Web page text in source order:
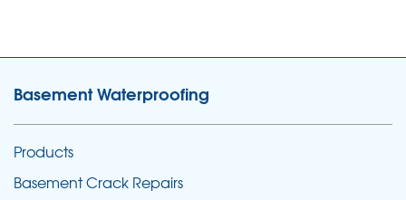
Basement Waterproofing
Products
Basement Crack Repairs